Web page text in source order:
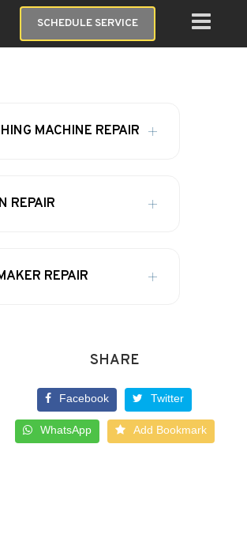
SCHEDULE SERVICE
MACHINE REPAIR
REPAIR
REPAIR
SHARE
Facebook Twitter
WhatsApp Add Bookmark